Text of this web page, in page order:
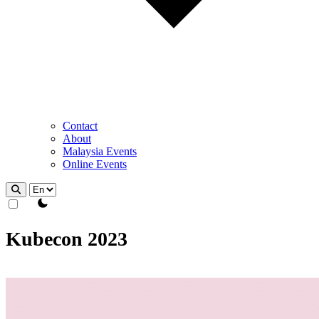
Contact
About
Malaysia Events
Online Events
theme switcher
Kubecon 2023